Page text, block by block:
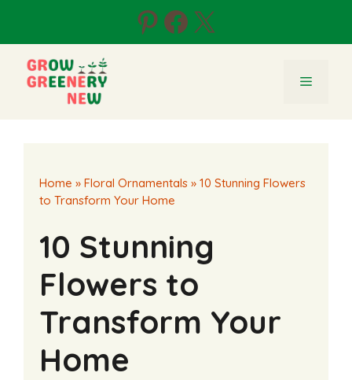
content
Pinterest
Facebook
X
Menu
Home » Floral Ornamentals » 10 Stunning Flowers
to Transform Your Home
10 Stunning
Flowers to
Transform Your
Home